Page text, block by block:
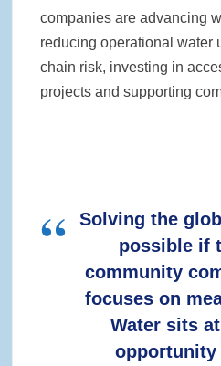
companies are advancing
reducing operational water
chain risk, investing in
projects and supporting
Solving the
possible if
community
focuses on
Water sits
opportunity